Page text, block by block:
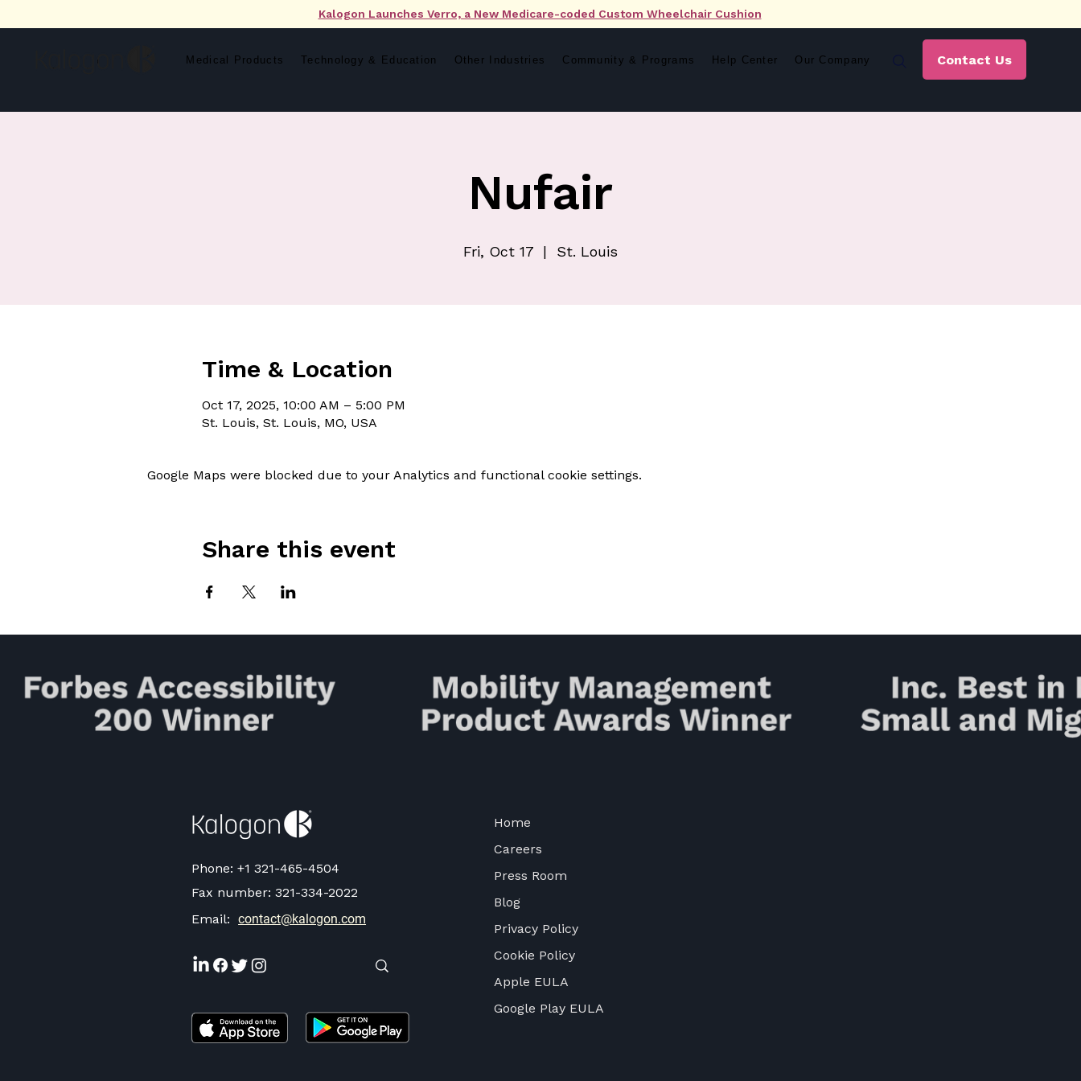
Kalogon Launches Verro, a New Medicare-coded Custom Wheelchair Cushion
Medical Products Technology & Education Other Industries Community & Programs Help Center Our Company Contact Us
Nufair
Fri, Oct 17
  |
St. Louis
Time & Location
Oct 17, 2025, 10:00 AM – 5:00 PM
St. Louis, St. Louis, MO, USA
Google Maps were blocked due to your Analytics and functional cookie settings.
Share this event
Phone:+1 321-465-4504
Fax number:321-334-2022
Email:contact@kalogon.com
Home
Careers
Press Room
Blog
Privacy Policy
Cookie Policy
Apple EULA
Google Play EULA